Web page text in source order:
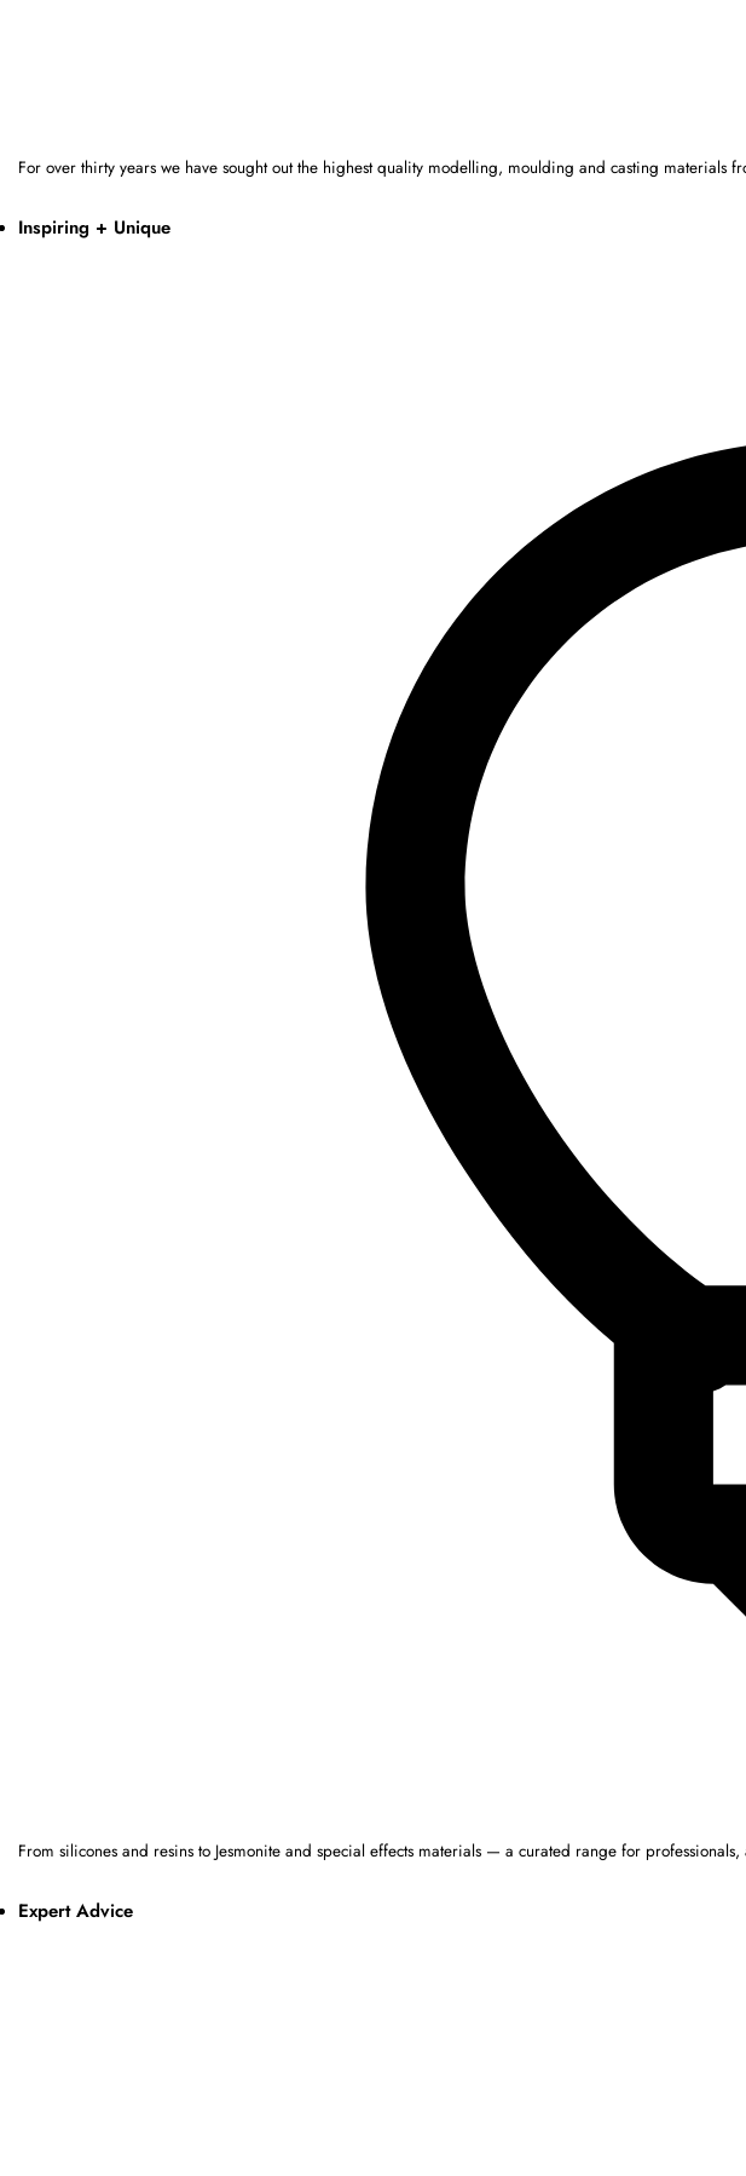
For over thirty years we have sought out the highest quality modelling, moulding and casting materials
Inspiring + Unique
From silicones and resins to Jesmonite and special effects materials — a curated range for professionals,
Expert Advice